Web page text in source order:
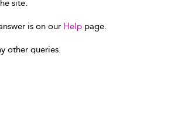
site.
is on our Help page.
other queries.